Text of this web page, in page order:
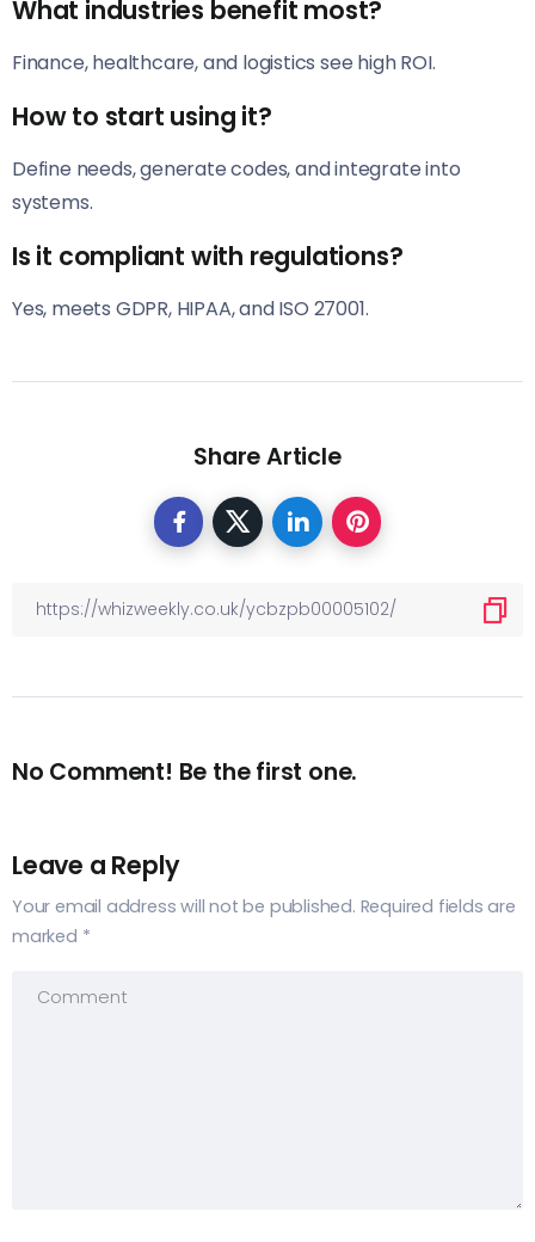
What industries benefit most?
Finance, healthcare, and logistics see high ROI.
How to start using it?
Define needs, generate codes, and integrate into
systems.
Is it compliant with regulations?
Yes, meets GDPR, HIPAA, and ISO 27001.
Share Article
No Comment! Be the first one.
Leave a Reply
Your email address will not be published. Required fields are
marked *